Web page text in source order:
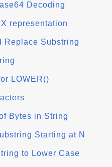
Decoding
representation
Replace Substring
LOWER()
Bytes in String
Starting at N
to Lower Case